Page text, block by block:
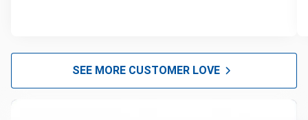
SEE MORE CUSTOMER LOVE